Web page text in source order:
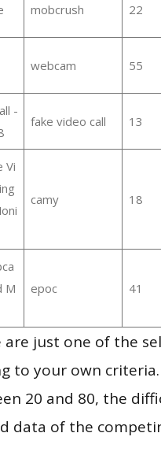
mobcrush 22
webcam 55
-
fake video call 13
Vi
camy 18
M
epoc 41
just one of the
to your own
20 and 80, the
data of the